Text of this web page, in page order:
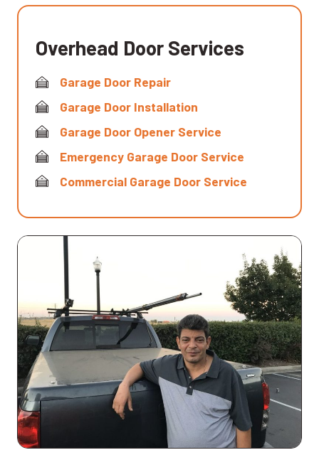
Overhead Door Services
Garage Door Repair
Garage Door Installation
Garage Door Opener Service
Emergency Garage Door Service
Commercial Garage Door Service